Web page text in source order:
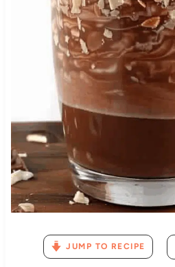
JUMP TO RECIPE